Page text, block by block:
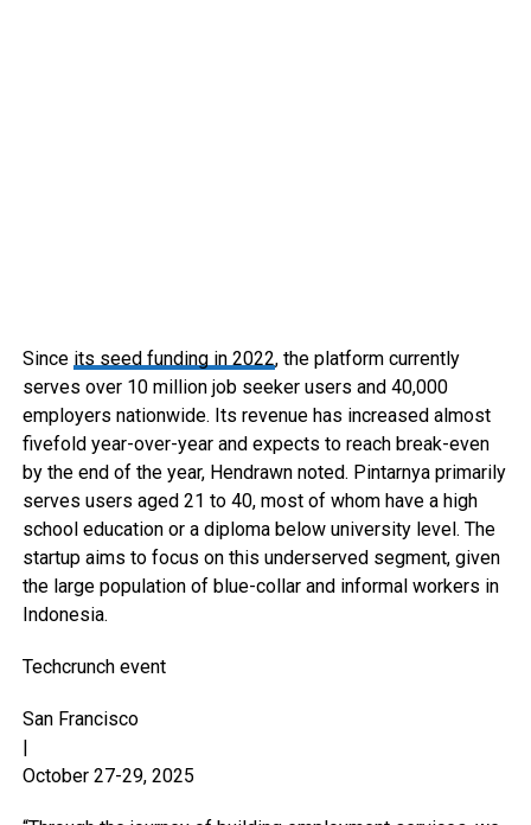
Since its seed funding in 2022, the platform currently
serves over 10 million job seeker users and 40,000
employers nationwide. Its revenue has increased almost
fivefold year-over-year and expects to reach break-even
by the end of the year, Hendrawn noted. Pintarnya primarily
serves users aged 21 to 40, most of whom have a high
school education or a diploma below university level. The
startup aims to focus on this underserved segment, given
the large population of blue-collar and informal workers in
Indonesia.
Techcrunch event
San Francisco
|
October 27-29, 2025